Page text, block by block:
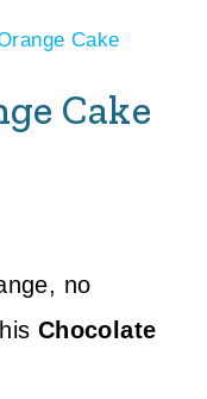
Cake
Cake
no
Chocolate